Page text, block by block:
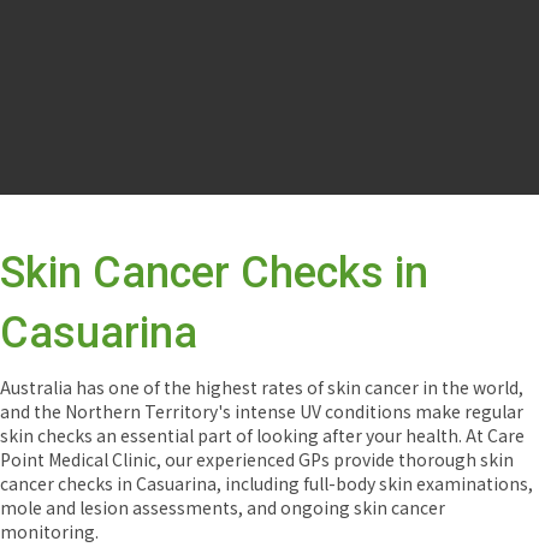
Skin Cancer Checks in
Casuarina
Australia has one of the highest rates of skin cancer in the world,
and the Northern Territory's intense UV conditions make regular
skin checks an essential part of looking after your health. At Care
Point Medical Clinic, our experienced GPs provide thorough skin
cancer checks in Casuarina, including full-body skin examinations,
mole and lesion assessments, and ongoing skin cancer
monitoring.